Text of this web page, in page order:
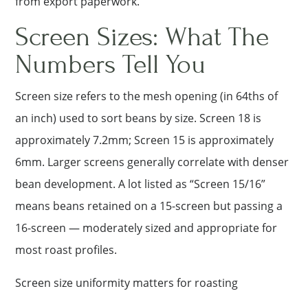
Screen Sizes: What The
Numbers Tell You
Screen size refers to the mesh opening (in 64ths of
an inch) used to sort beans by size. Screen 18 is
approximately 7.2mm; Screen 15 is approximately
6mm. Larger screens generally correlate with denser
bean development. A lot listed as “Screen 15/16”
means beans retained on a 15-screen but passing a
16-screen — moderately sized and appropriate for
most roast profiles.
Screen size uniformity matters for roasting